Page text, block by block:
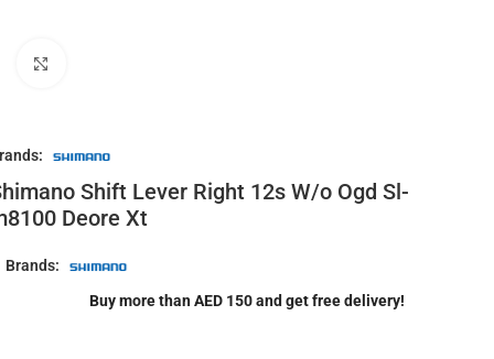
Shift Lever Right 12s W/o Ogd Sl-
Deore Xt
Brands:
Buy more than AED 150 and get free delivery!